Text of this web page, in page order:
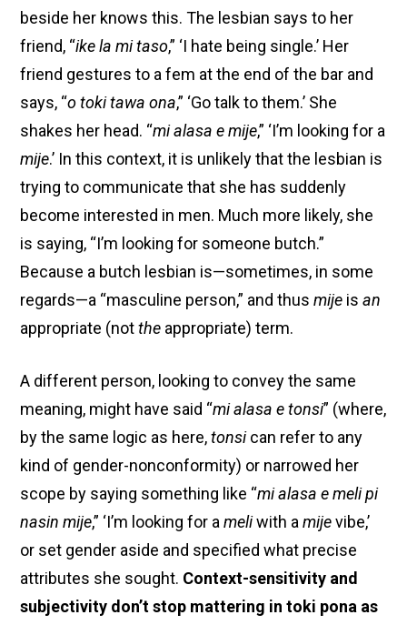
beside her knows this. The lesbian says to her
friend, “ike la mi taso,” ‘I hate being single.’ Her
friend gestures to a fem at the end of the bar and
says, “o toki tawa ona,” ‘Go talk to them.’ She
shakes her head. “mi alasa e mije,” ‘I’m looking for a
mije.’ In this context, it is unlikely that the lesbian is
trying to communicate that she has suddenly
become interested in men. Much more likely, she
is saying, “I’m looking for someone butch.”
Because a butch lesbian is—sometimes, in some
regards—a “masculine person,” and thusmije isan
appropriate (notthe appropriate) term.
A different person, looking to convey the same
meaning, might have said “mi alasa e tonsi” (where,
by the same logic as here,tonsican refer to any
kind of gender-nonconformity) or narrowed her
scope by saying something like “mi alasa e meli pi
nasin mije,” ‘I’m looking for ameliwith amijevibe,’
or set gender aside and specified what precise
attributes she sought. Context-sensitivity and
subjectivity don’t stop mattering in toki pona as